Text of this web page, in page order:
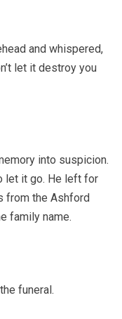
and whispered,
let it destroy you
into suspicion.
let it go. He left for
from the Ashford
family name.
funeral.